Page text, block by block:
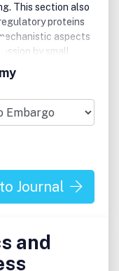
This section also
proteins
aspects
by small
patterns; and
Papers describing
other regulatory
functions
many author
policy,
and much more.
on our author
for information
further
Journal
and